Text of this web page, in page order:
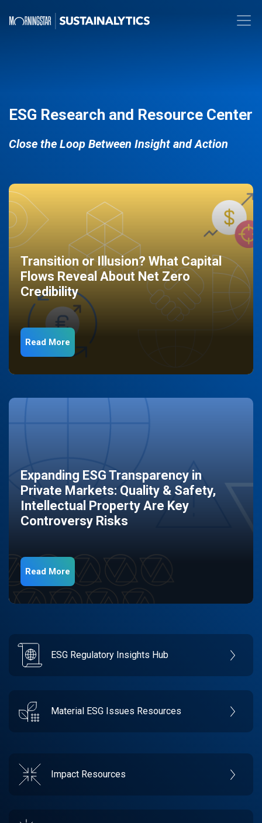
ESG Research and Resource Center
Close the Loop Between Insight and Action
Transition or Illusion? What Capital
Flows Reveal About Net Zero
Credibility
Read More
Expanding ESG Transparency in
Private Markets: Quality & Safety,
Intellectual Property Are Key
Controversy Risks
Read More
ESG Regulatory Insights Hub
Material ESG Issues Resources
Impact Resources